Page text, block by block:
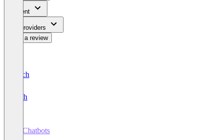
Content
For Providers
Write a review
Deutsch
English
AI Chatbots